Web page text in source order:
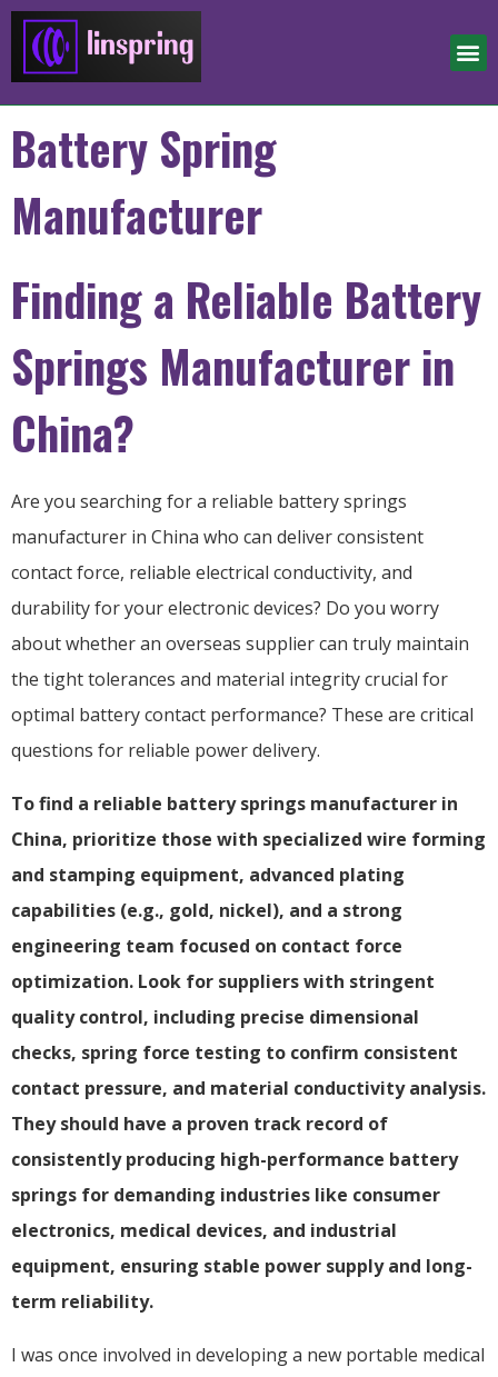
Battery Spring
Manufacturer
Finding a Reliable Battery
Springs Manufacturer in
China?
Are you searching for a reliable battery springs
manufacturer in China who can deliver consistent
contact force, reliable electrical conductivity, and
durability for your electronic devices? Do you worry
about whether an overseas supplier can truly maintain
the tight tolerances and material integrity crucial for
optimal battery contact performance? These are critical
questions for reliable power delivery.
To find a reliable battery springs manufacturer in
China, prioritize those with specialized wire forming
and stamping equipment, advanced plating
capabilities (e.g., gold, nickel), and a strong
engineering team focused on contact force
optimization. Look for suppliers with stringent
quality control, including precise dimensional
checks, spring force testing to confirm consistent
contact pressure, and material conductivity analysis.
They should have a proven track record of
consistently producing high-performance battery
springs for demanding industries like consumer
electronics, medical devices, and industrial
equipment, ensuring stable power supply and long-
term reliability.
I was once involved in developing a new portable medical